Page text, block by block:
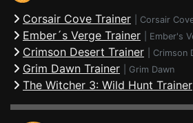
Corsair Cove Trainer Corsair
Ember´s Verge Trainer Ember's
Crimson Desert Trainer Crimson
Grim Dawn Trainer Grim Dawn
The Witcher 3: Wild Hunt Trainer